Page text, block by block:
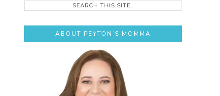
ABOUT PEYTON’S MOMMA